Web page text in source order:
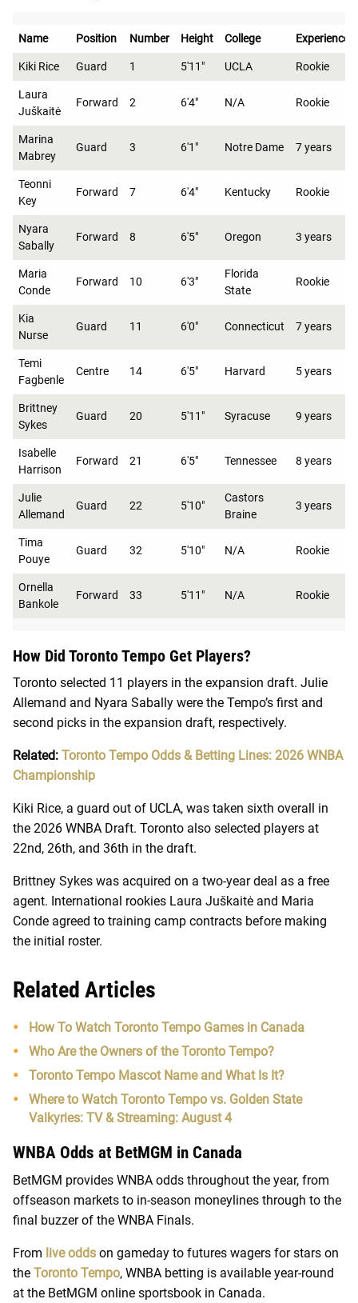
Name Position Number Height College Experience
Kiki Rice Guard 1 5'11" UCLA Rookie
Laura
Juškaitė
Forward 2 6'4" N/A Rookie
Marina
Mabrey
Guard 3 6'1" Notre Dame 7 years
Teonni
Key
Forward 7 6'4" Kentucky Rookie
Nyara
Sabally
Forward 8 6'5" Oregon 3 years
Maria
Conde
Forward 10 6'3"
Florida
State
Rookie
Kia
Nurse
Guard 11 6'0" Connecticut 7 years
Temi
Fagbenle
Centre 14 6'5" Harvard 5 years
Brittney
Sykes
Guard 20 5'11" Syracuse 9 years
Isabelle
Harrison
Forward 21 6'5" Tennessee 8 years
Julie
Allemand
Guard 22 5'10"
Castors
Braine
3 years
Tima
Pouye
Guard 32 5'10" N/A Rookie
Ornella
Bankole
Forward 33 5'11" N/A Rookie
How Did Toronto Tempo Get Players?
Toronto selected 11 players in the expansion draft. Julie
Allemand and Nyara Sabally were the Tempo’s first and
second picks in the expansion draft, respectively.
Related: Toronto Tempo Odds & Betting Lines: 2026 WNBA
Championship
Kiki Rice, a guard out of UCLA, was taken sixth overall in
the 2026 WNBA Draft. Toronto also selected players at
22nd, 26th, and 36th in the draft.
Brittney Sykes was acquired on a two-year deal as a free
agent. International rookies Laura Juškaitė and Maria
Conde agreed to training camp contracts before making
the initial roster.
Related Articles
How To Watch Toronto Tempo Games in Canada
Who Are the Owners of the Toronto Tempo?
Toronto Tempo Mascot Name and What Is It?
Where to Watch Toronto Tempo vs. Golden State
Valkyries: TV & Streaming: August 4
WNBA Odds at BetMGM in Canada
BetMGM provides WNBA odds throughout the year, from
offseason markets to in-season moneylines through to the
final buzzer of the WNBA Finals.
From live odds on gameday to futures wagers for stars on
the Toronto Tempo, WNBA betting is available year-round
at the BetMGM online sportsbook in Canada.